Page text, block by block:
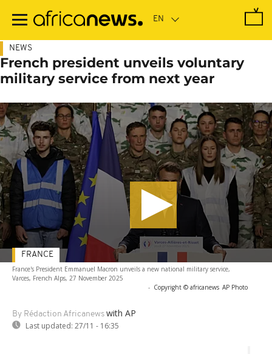
main
NEWS
French president unveils voluntary
military service from next year
France's President Emmanuel Macron unveils a new national military service,
Varces, French Alps, 27 November 2025
- Copyright © africanews AP Photo
By Rédaction Africanews with AP
Last updated: 27/11 - 16:35
FRANCE